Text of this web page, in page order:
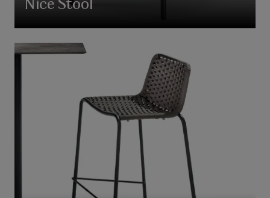
Nice Stool